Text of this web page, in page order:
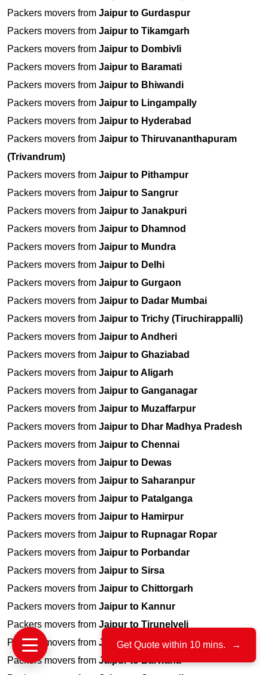
Packers movers from Jaipur to Gurdaspur
Packers movers from Jaipur to Tikamgarh
Packers movers from Jaipur to Dombivli
Packers movers from Jaipur to Baramati
Packers movers from Jaipur to Bhiwandi
Packers movers from Jaipur to Lingampally
Packers movers from Jaipur to Hyderabad
Packers movers from Jaipur to Thiruvananthapuram
(Trivandrum)
Packers movers from Jaipur to Pithampur
Packers movers from Jaipur to Sangrur
Packers movers from Jaipur to Janakpuri
Packers movers from Jaipur to Dhamnod
Packers movers from Jaipur to Mundra
Packers movers from Jaipur to Delhi
Packers movers from Jaipur to Gurgaon
Packers movers from Jaipur to Dadar Mumbai
Packers movers from Jaipur to Trichy (Tiruchirappalli)
Packers movers from Jaipur to Andheri
Packers movers from Jaipur to Ghaziabad
Packers movers from Jaipur to Aligarh
Packers movers from Jaipur to Ganganagar
Packers movers from Jaipur to Muzaffarpur
Packers movers from Jaipur to Dhar Madhya Pradesh
Packers movers from Jaipur to Chennai
Packers movers from Jaipur to Dewas
Packers movers from Jaipur to Saharanpur
Packers movers from Jaipur to Patalganga
Packers movers from Jaipur to Hamirpur
Packers movers from Jaipur to Rupnagar Ropar
Packers movers from Jaipur to Porbandar
Packers movers from Jaipur to Sirsa
Packers movers from Jaipur to Chittorgarh
Packers movers from Jaipur to Kannur
Packers movers from Jaipur to Tirunelveli
Packers movers from Jaipur to Dum Dum Kolkata
Packers movers from Jaipur to Barwaha
Get Quote within 10 mins. →